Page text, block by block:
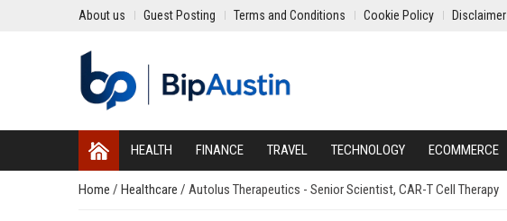
About us Guest Posting Terms and Conditions Cookie Policy Disclaimer
HEALTH FINANCE TRAVEL TECHNOLOGY ECOMMERCE
Home / Healthcare / Autolus Therapeutics - Senior Scientist, CAR-T Cell Therapy